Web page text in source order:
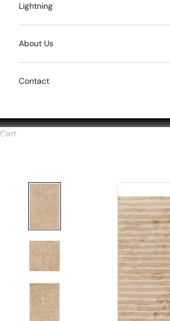
Lightning
About Us
Contact
Cart